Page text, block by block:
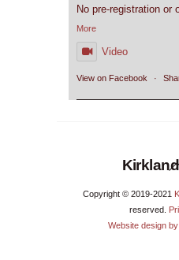
No pre-registration or
More
Video
View on Facebook ·
Copyright © 2019-2021
reserved.
Website design